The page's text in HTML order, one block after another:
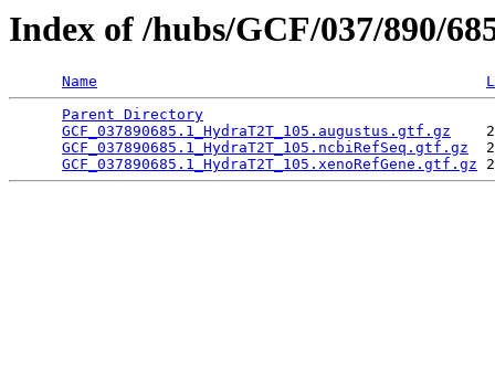
Index of /hubs/GCF/037/890/
Name
Parent Directory
GCF_037890685.1_HydraT2T_105.augustus.gtf.gz
GCF_037890685.1_HydraT2T_105.ncbiRefSeq.gtf.gz
GCF_037890685.1_HydraT2T_105.xenoRefGene.gtf.gz